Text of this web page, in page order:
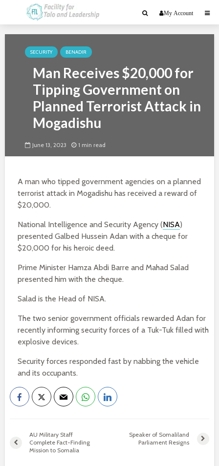
My Account
SECURITY BENADIR
Man Receives $20,000 for
Tipping Government on
Planned Terrorist Attack in
Mogadishu
June 13, 2023 1 min read
A man who tipped government agencies on a planned
terrorist attack in Mogadishu has received a reward of
$20,000.
National Intelligence and Security Agency (NISA)
presented Galbed Hussein Adan with a cheque for
$20,000 for his heroic deed.
Prime Minister Hamza Abdi Barre and Mahad Salad
presented him with the cheque.
Salad is the Head of NISA.
The two senior government officials rewarded Adan for
recently informing security forces of a Tuk-Tuk filled with
explosive devices.
Security forces responded fast by nabbing the vehicle
and its occupants.
AU Military Staff
Complete Fact-Finding
Mission to Somalia
Speaker of Somaliland
Parliament Resigns